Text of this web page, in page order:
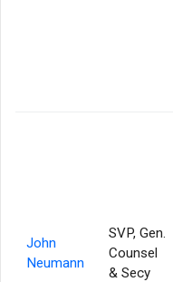
John
Neumann
SVP, Gen.
Counsel
& Secy